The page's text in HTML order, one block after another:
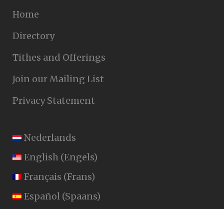
Home
Directory
Tithes and Offerings
Join our Mailing List
Privacy Statement
Nederlands
English (Engels)
Français (Frans)
Español (Spaans)